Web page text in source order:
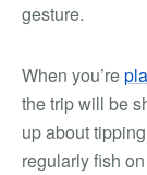
gesture.
When you’re
the trip will be
up about
regularly fish